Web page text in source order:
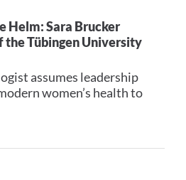
Helm: Sara Brucker
the Tübingen University
assumes leadership
women’s health to